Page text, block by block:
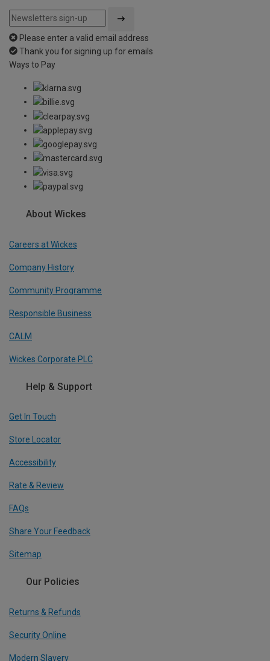
Please enter a valid email address
Thank you for signing up for emails
Ways to Pay
About Wickes
Careers at Wickes
Company History
Community Programme
Responsible Business
CALM
Wickes Corporate PLC
Help & Support
Get In Touch
Store Locator
Accessibility
Rate & Review
FAQs
Share Your Feedback
Sitemap
Our Policies
Returns & Refunds
Security Online
Modern Slavery